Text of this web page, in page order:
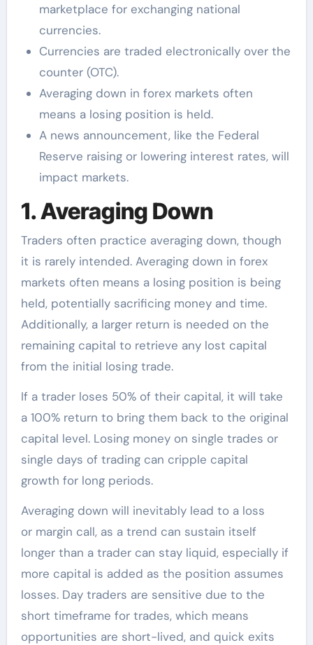
marketplace for exchanging national
currencies.
Currencies are traded electronically over the
counter (OTC).
Averaging down in forex markets often
means a losing position is held.
A news announcement, like the Federal
Reserve raising or lowering interest rates, will
impact markets.
1. Averaging Down
Traders often practice averaging down, though
it is rarely intended. Averaging down in forex
markets often means a losing position is being
held, potentially sacrificing money and time.
Additionally, a larger return is needed on the
remaining capital to retrieve any lost capital
from the initial losing trade.
If a trader loses 50% of their capital, it will take
a 100% return to bring them back to the original
capital level. Losing money on single trades or
single days of trading can cripple capital
growth for long periods.
Averaging down will inevitably lead to a loss
or margin call, as a trend can sustain itself
longer than a trader can stay liquid, especially if
more capital is added as the position assumes
losses. Day traders are sensitive due to the
short timeframe for trades, which means
opportunities are short-lived, and quick exits